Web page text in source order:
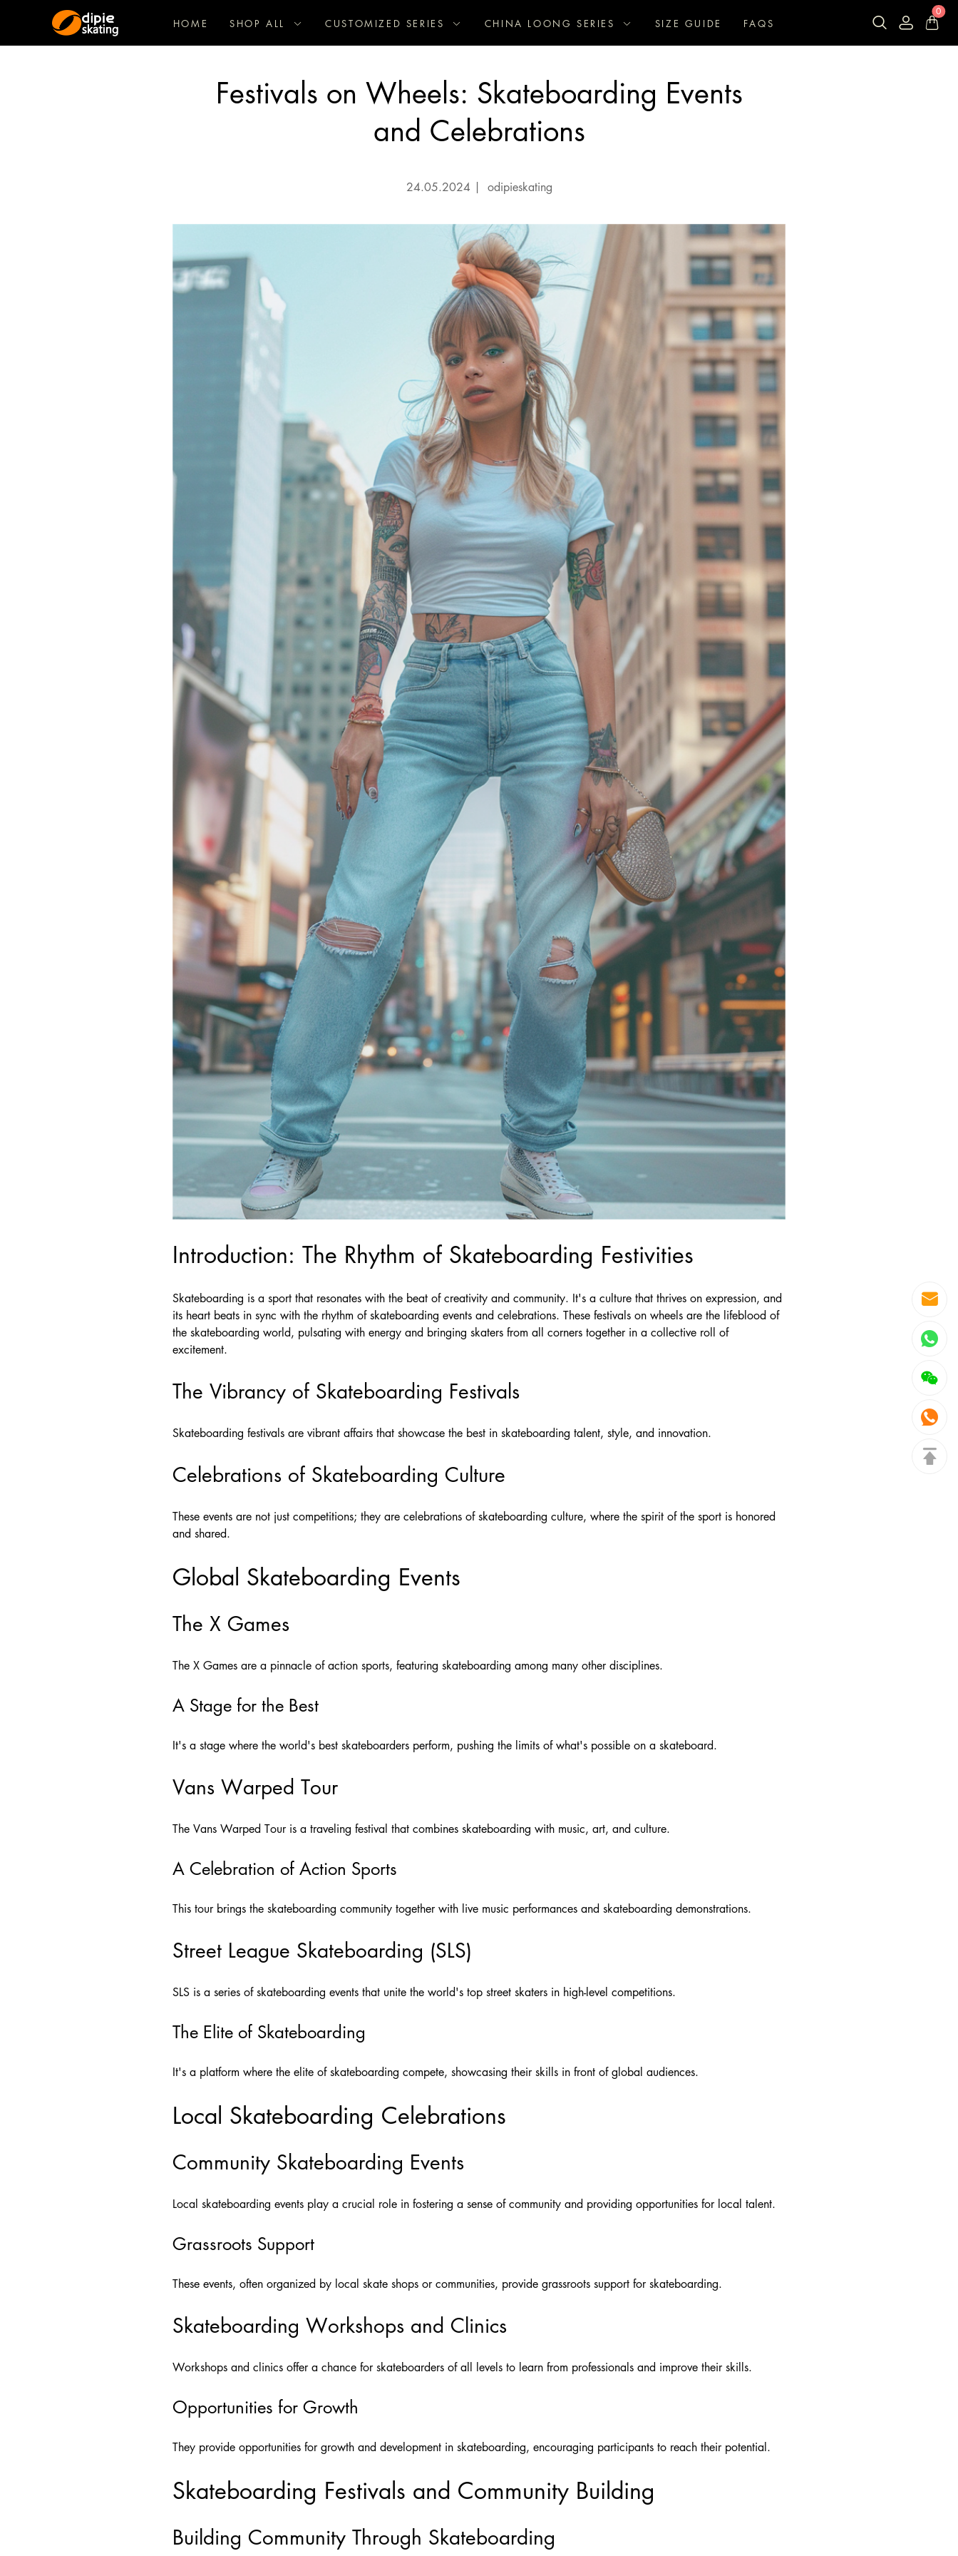
HOME SHOP ALL CUSTOMIZED SERIES CHINA LOONG SERIES SIZE GUIDE FAQS
0
Festivals on Wheels: Skateboarding Events
and Celebrations
24.05.2024 | odipieskating
Introduction: The Rhythm of Skateboarding Festivities
Skateboarding is a sport that resonates with the beat of creativity and community. It's a culture that thrives on expression, and
its heart beats in sync with the rhythm of skateboarding events and celebrations. These festivals on wheels are the lifeblood of
the skateboarding world, pulsating with energy and bringing skaters from all corners together in a collective roll of
excitement.
The Vibrancy of Skateboarding Festivals
Skateboarding festivals are vibrant affairs that showcase the best in skateboarding talent, style, and innovation.
Celebrations of Skateboarding Culture
These events are not just competitions; they are celebrations of skateboarding culture, where the spirit of the sport is honored
and shared.
Global Skateboarding Events
The X Games
The X Games are a pinnacle of action sports, featuring skateboarding among many other disciplines.
A Stage for the Best
It's a stage where the world's best skateboarders perform, pushing the limits of what's possible on a skateboard.
Vans Warped Tour
The Vans Warped Tour is a traveling festival that combines skateboarding with music, art, and culture.
A Celebration of Action Sports
This tour brings the skateboarding community together with live music performances and skateboarding demonstrations.
Street League Skateboarding (SLS)
SLS is a series of skateboarding events that unite the world's top street skaters in high-level competitions.
The Elite of Skateboarding
It's a platform where the elite of skateboarding compete, showcasing their skills in front of global audiences.
Local Skateboarding Celebrations
Community Skateboarding Events
Local skateboarding events play a crucial role in fostering a sense of community and providing opportunities for local talent.
Grassroots Support
These events, often organized by local skate shops or communities, provide grassroots support for skateboarding.
Skateboarding Workshops and Clinics
Workshops and clinics offer a chance for skateboarders of all levels to learn from professionals and improve their skills.
Opportunities for Growth
They provide opportunities for growth and development in skateboarding, encouraging participants to reach their potential.
Skateboarding Festivals and Community Building
Building Community Through Skateboarding